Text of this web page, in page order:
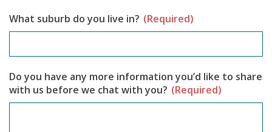
What suburb do you live in? (Required)
Do you have any more information you’d like to share
with us before we chat with you? (Required)